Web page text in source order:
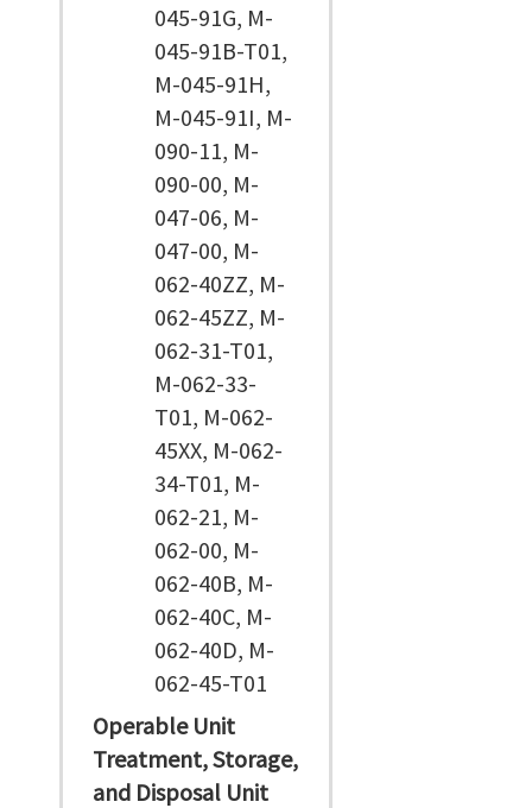
045-91G, M-
045-91B-T01,
M-045-91H,
M-045-91I, M-
090-11, M-
090-00, M-
047-06, M-
047-00, M-
062-40ZZ, M-
062-45ZZ, M-
062-31-T01,
M-062-33-
T01, M-062-
45XX, M-062-
34-T01, M-
062-21, M-
062-00, M-
062-40B, M-
062-40C, M-
062-40D, M-
062-45-T01
Operable Unit
Treatment, Storage,
and Disposal Unit